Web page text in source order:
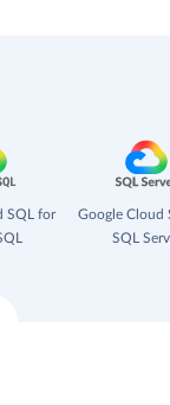
SQL for
Google Cloud
SQL